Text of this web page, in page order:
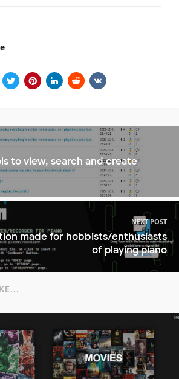
to view, search and create
NEXT POST
made for hobbists/enthusiasts
of playing piano